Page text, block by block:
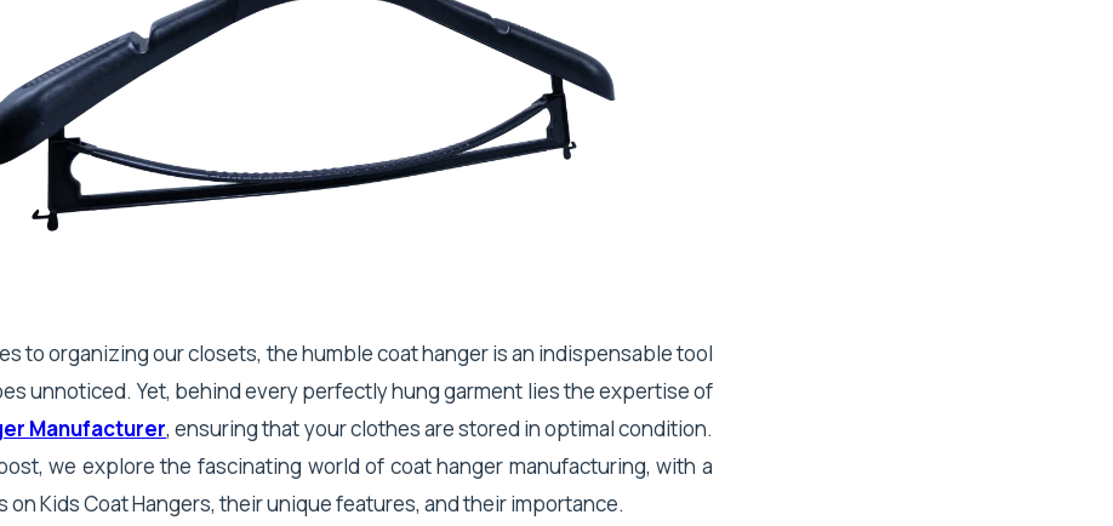
to organizing our closets, the humble coat hanger is an indispensable tool
unnoticed. Yet, behind every perfectly hung garment lies the expertise of
Manufacturer, ensuring that your clothes are stored in optimal condition.
we explore the fascinating world of coat hanger manufacturing, with a
on Kids Coat Hangers, their unique features, and their importance.